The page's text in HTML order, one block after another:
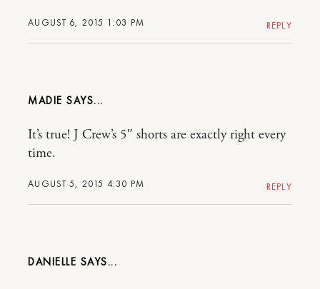
AUGUST 6, 2015 1:03 PM REPLY
MADIE
AUGUST 5, 2015 4:30 PM
It’s true! J Crew’s 5″ shorts are exactly right every
time.
REPLY
DANIELLE